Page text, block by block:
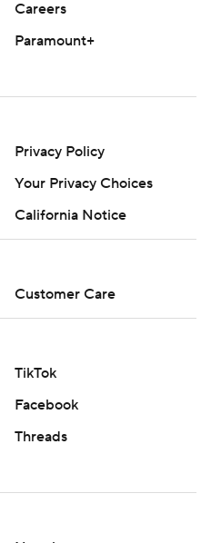
Careers
Paramount+
Privacy Policy
Your Privacy Choices
California Notice
Customer Care
TikTok
Facebook
Threads